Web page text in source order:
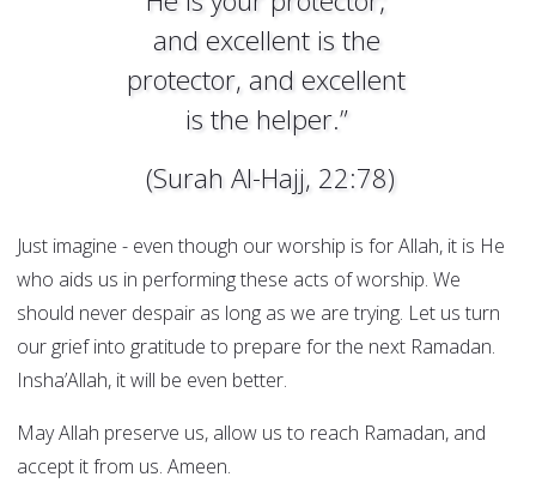
and excellent is the
protector, and excellent
is the helper.”
(Surah Al-Hajj, 22:78)
Just imagine - even though our worship is for Allah, it is He
who aids us in performing these acts of worship. We
should never despair as long as we are trying. Let us turn
our grief into gratitude to prepare for the next Ramadan.
Insha’Allah, it will be even better.
May Allah preserve us, allow us to reach Ramadan, and
accept it from us. Ameen.